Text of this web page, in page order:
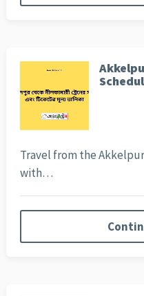
Travel from the
with…